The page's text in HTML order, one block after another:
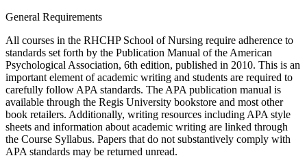
General Requirements
All courses in the RHCHP School of Nursing require adherence to
standards set forth by the Publication Manual of the American
Psychological Association, 6th edition, published in 2010. This is an
important element of academic writing and students are required to
carefully follow APA standards. The APA publication manual is
available through the Regis University bookstore and most other
book retailers. Additionally, writing resources including APA style
sheets and information about academic writing are linked through
the Course Syllabus. Papers that do not substantively comply with
APA standards may be returned unread.